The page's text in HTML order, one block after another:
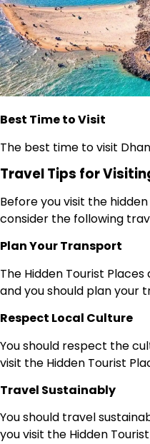
Best Time to Visit
The best time to visit
Travel Tips for
Before you visit the
consider the following
Plan Your Transport
The Hidden Tourist
and you should plan your
Respect Local Culture
You should respect the
visit the Hidden Tourist
Travel Sustainably
You should travel
you visit the Hidden